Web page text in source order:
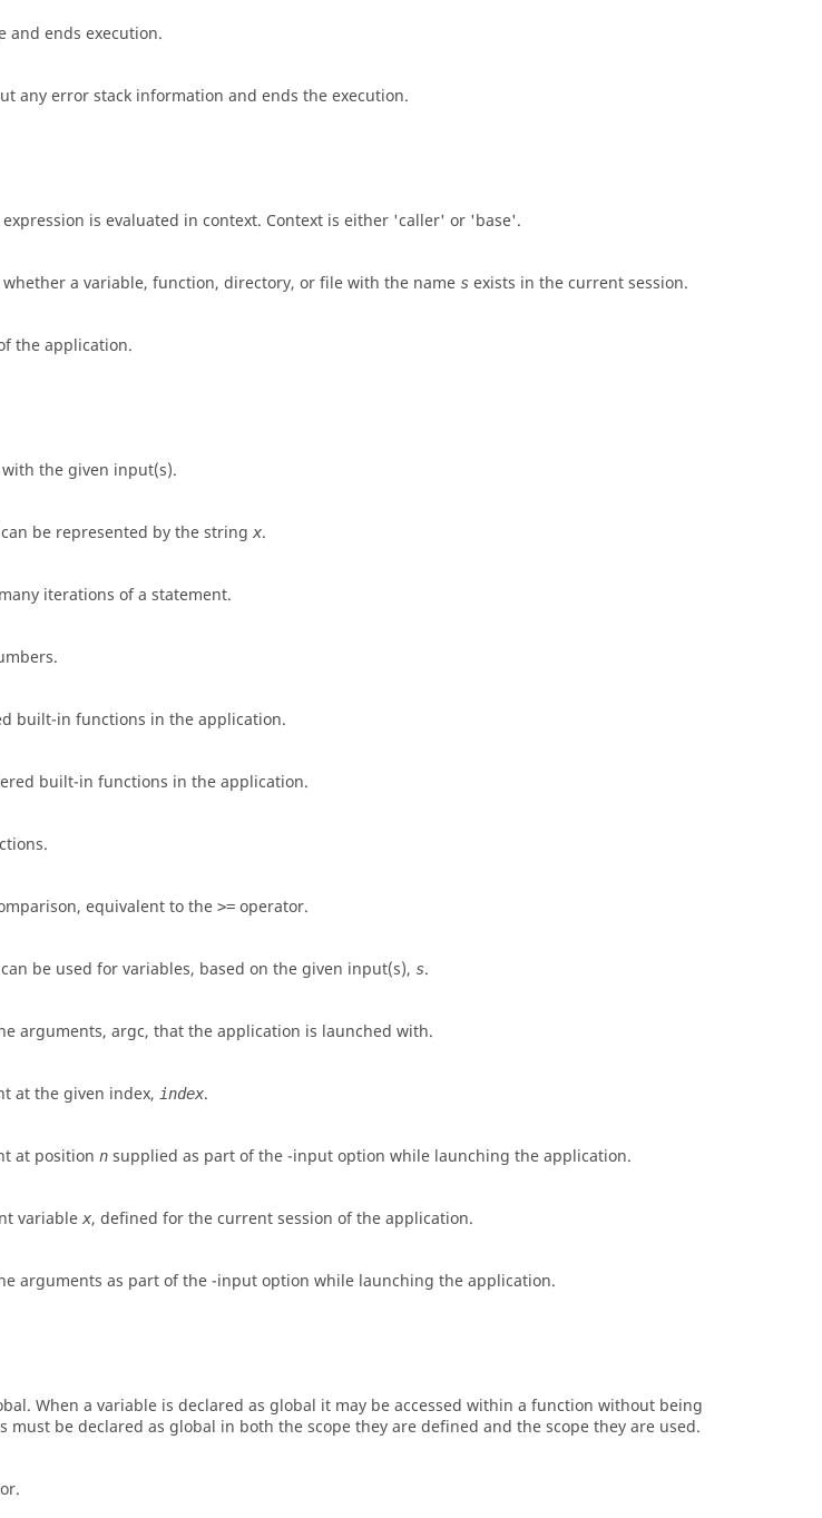
and ends execution.
any error stack information and ends the execution.
is evaluated in context. Context is either 'caller' or 'base'.
whether a variable, function, directory, or file with the name s exists in the current session.
the application.
the given input(s).
be represented by the string x.
iterations of a statement.
built-in functions in the application.
built-in functions in the application.
equivalent to the >= operator.
be used for variables, based on the given input(s), s.
arguments, argc, that the application is launched with.
at the given index, index.
at position n supplied as part of the -inputoption while launching the application.
variable x, defined for the current session of the application.
arguments as part of the -inputoption while launching the application.
When a variable is declared as global it may be accessed within a function without being
must be declared as global in both the scope they are defined and the scope they are used.